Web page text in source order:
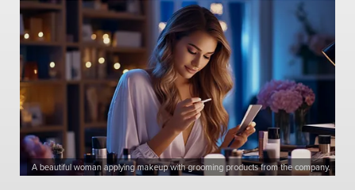
A beautiful woman applying makeup with grooming products from the company.